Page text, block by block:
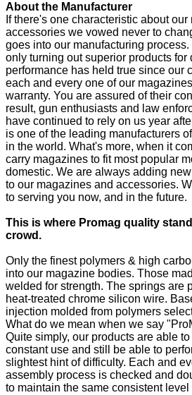
About the Manufacturer
If there's one characteristic about
accessories we vowed never to
goes into our manufacturing
only turning out superior products for
performance has held true since our
each and every one of our
warranty. You are assured of their
result, gun enthusiasts and law
have continued to rely on us year
is one of the leading manufacturers
in the world. What's more, when it
carry magazines to fit most popular
domestic. We are always adding
to our magazines and accessories.
to serving you now, and in the future.
This is where Promag quality
crowd.
Only the finest polymers & high
into our magazine bodies. Those
welded for strength. The springs are
heat-treated chrome silicon wire.
injection molded from polymers
What do we mean when we say
Quite simply, our products are able
constant use and still be able to
slightest hint of difficulty. Each and
assembly process is checked and
to maintain the same consistent level